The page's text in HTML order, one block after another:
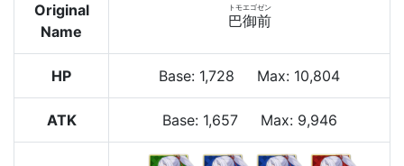
Original
Name
巴御前
トモエゴゼン
HP Base: 1,728 Max: 10,804
ATK Base: 1,657Max: 9,946